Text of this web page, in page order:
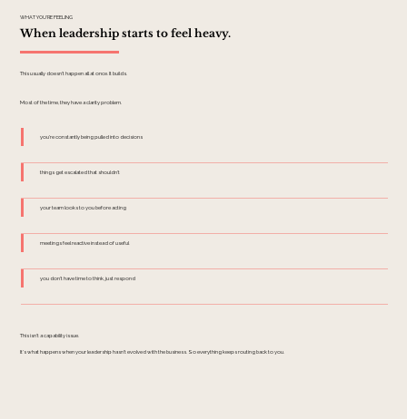
WHAT YOU'RE FEELING
When leadership starts to feel heavy.
This usually doesn't happen all at once. It builds.
Most of the time, they have a clarity problem.
you're constantly being pulled into decisions
things get escalated that shouldn't
your team looks to you before acting
meetings feel reactive instead of useful
you don't have time to think, just respond
This isn't a capability issue.
It's what happens when your leadership hasn't evolved with the business. So everything keeps routing back to you.